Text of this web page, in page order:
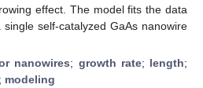
effect. The model fits the data
self-catalyzed GaAs nanowire
nanowires; growth rate; length;
; modeling